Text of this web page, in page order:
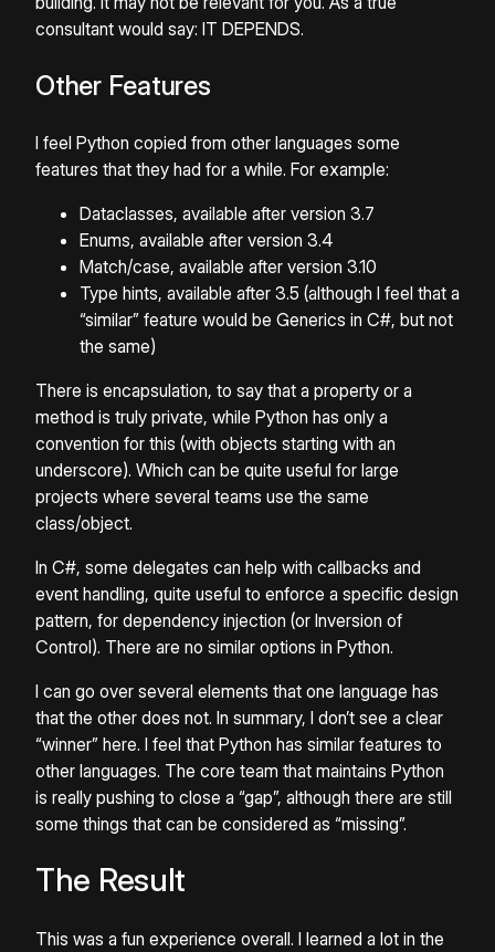
consultant would say: IT DEPENDS.
Other Features
I feel Python copied from other languages some
features that they had for a while. For example:
Dataclasses, available after version 3.7
Enums, available after version 3.4
Match/case, available after version 3.10
Type hints, available after 3.5 (although I feel that a
“similar” feature would be Generics in C#, but not
the same)
There is encapsulation, to say that a property or a
method is truly private, while Python has only a
convention for this (with objects starting with an
underscore). Which can be quite useful for large
projects where several teams use the same
class/object.
In C#, some delegates can help with callbacks and
event handling, quite useful to enforce a specific design
pattern, for dependency injection (or Inversion of
Control). There are no similar options in Python.
I can go over several elements that one language has
that the other does not. In summary, I don’t see a clear
“winner” here. I feel that Python has similar features to
other languages. The core team that maintains Python
is really pushing to close a “gap”, although there are still
some things that can be considered as “missing”.
The Result
This was a fun experience overall. I learned a lot in the